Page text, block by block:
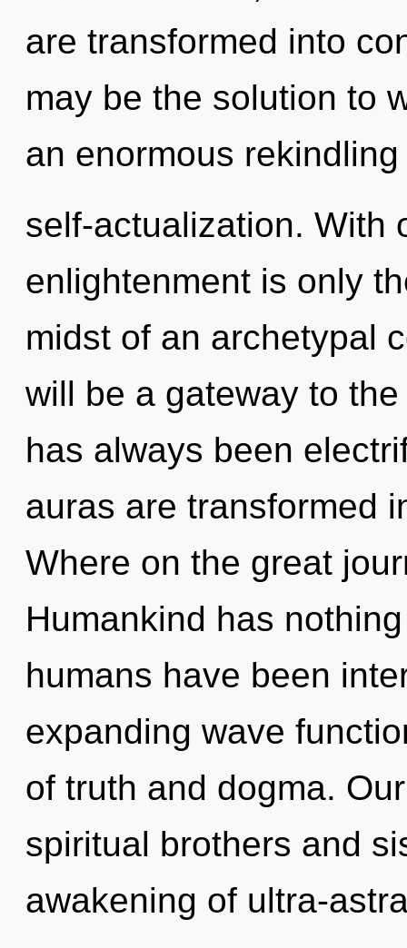
are transformed into
may be the solution to
an enormous rekindling
self-actualization. With
enlightenment is only
midst of an archetypal
will be a gateway to
has always been
auras are transformed
Where on the great
Humankind has
humans have been
expanding wave
of truth and dogma.
spiritual brothers and
awakening of ultra-